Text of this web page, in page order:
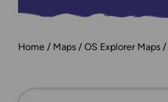
Home Maps OS Explorer Maps